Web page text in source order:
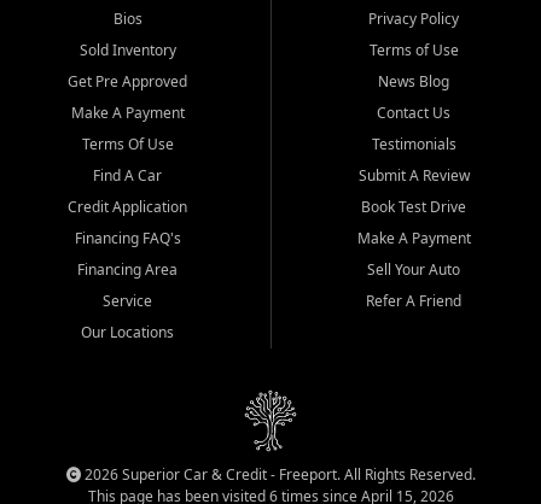
Bios
Sold Inventory
Get Pre Approved
Make A Payment
Terms Of Use
Find A Car
Credit Application
Financing FAQ's
Financing Area
Service
Our Locations
Privacy Policy
Terms of Use
News Blog
Contact Us
Testimonials
Submit A Review
Book Test Drive
Make A Payment
Sell Your Auto
Refer A Friend
2026 Superior Car & Credit - Freeport. All Rights Reserved.
This page has been visited 6 times since April 15, 2026